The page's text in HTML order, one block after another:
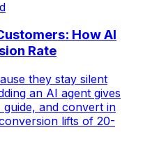
How AI
Rate
they stay silent
an AI agent gives
and convert in
lifts of 20-